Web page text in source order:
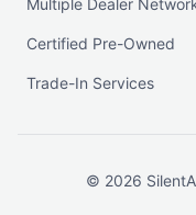
Multiple Dealer
Certified Pre-Owned
Trade-In Services
© 2026